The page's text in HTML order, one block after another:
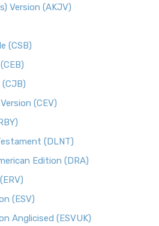
Version (AKJV)
(CSB)
(CEV)
(DLNT)
Edition (DRA)
(ESV)
Anglicised (ESVUK)